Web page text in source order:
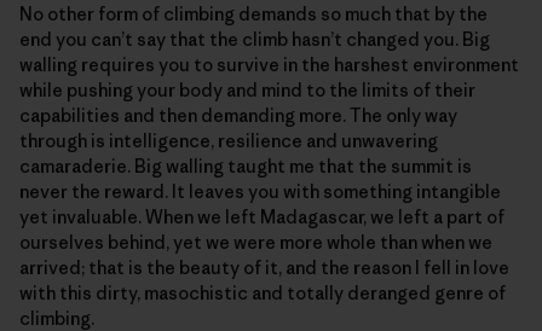
No other form of climbing demands so much that by the
end you can’t say that the climb hasn’t changed you. Big
walling requires you to survive in the harshest environment
while pushing your body and mind to the limits of their
capabilities and then demanding more. The only way
through is intelligence, resilience and unwavering
camaraderie. Big walling taught me that the summit is
never the reward. It leaves you with something intangible
yet invaluable. When we left Madagascar, we left a part of
ourselves behind, yet we were more whole than when we
arrived; that is the beauty of it, and the reason I fell in love
with this dirty, masochistic and totally deranged genre of
climbing.